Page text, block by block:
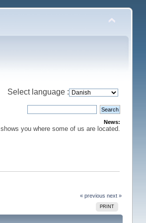
Select language :
News:
shows you where some of us are located.
« previous next »
PRINT